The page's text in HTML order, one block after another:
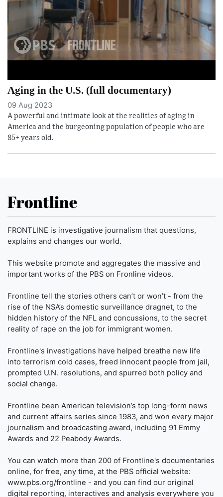
Aging in the U.S. (full documentary)
09 Aug 2023
A powerful and intimate look at the realities of aging in
America and the burgeoning population of people who are
85+ years old.
Frontline
FRONTLINE is investigative journalism that questions,
explains and changes our world.
This website promote and aggregates the massive and
important works of the PBS on Fronline videos.
Frontline tell the stories others can’t or won’t - from the
rise of the NSA’s domestic surveillance dragnet, to the
hidden history of the NFL and concussions, to the secret
reality of rape on the job for immigrant women.
Frontline's investigations have helped breathe new life
into terrorism cold cases, freed innocent people from jail,
prompted U.N. resolutions, and spurred both policy and
social change.
Frontline been American television’s top long-form news
and current affairs series since 1983, and won every major
journalism and broadcasting award, including 91 Emmy
Awards and 22 Peabody Awards.
You can watch more than 200 of Frontline's documentaries
online, for free, any time, at the PBS official website:
www.pbs.org/frontline - and you can find our original
digital reporting, interactives and analysis everywhere you